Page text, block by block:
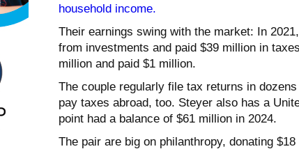
household income.
Their earnings swing with the market: In
from investments and paid $39 million in
million and paid $1 million.
The couple regularly file tax returns in
pay taxes abroad, too. Steyer also has a
point had a balance of $61 million in 2024.
The pair are big on philanthropy, donating